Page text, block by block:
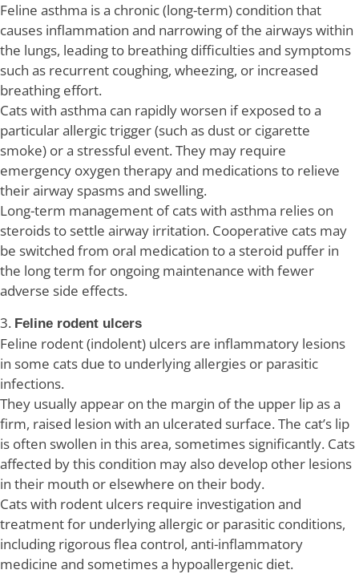
Feline asthma is a chronic (long-term) condition that
causes inflammation and narrowing of the airways within
the lungs, leading to breathing difficulties and symptoms
such as recurrent coughing, wheezing, or increased
breathing effort.
Cats with asthma can rapidly worsen if exposed to a
particular allergic trigger (such as dust or cigarette
smoke) or a stressful event. They may require
emergency oxygen therapy and medications to relieve
their airway spasms and swelling.
Long-term management of cats with asthma relies on
steroids to settle airway irritation. Cooperative cats may
be switched from oral medication to a steroid puffer in
the long term for ongoing maintenance with fewer
adverse side effects.
3. Feline rodent ulcers
Feline rodent (indolent) ulcers are inflammatory lesions
in some cats due to underlying allergies or parasitic
infections.
They usually appear on the margin of the upper lip as a
firm, raised lesion with an ulcerated surface. The cat’s lip
is often swollen in this area, sometimes significantly. Cats
affected by this condition may also develop other lesions
in their mouth or elsewhere on their body.
Cats with rodent ulcers require investigation and
treatment for underlying allergic or parasitic conditions,
including rigorous flea control, anti-inflammatory
medicine and sometimes a hypoallergenic diet.